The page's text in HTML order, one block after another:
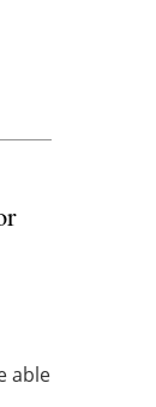
able